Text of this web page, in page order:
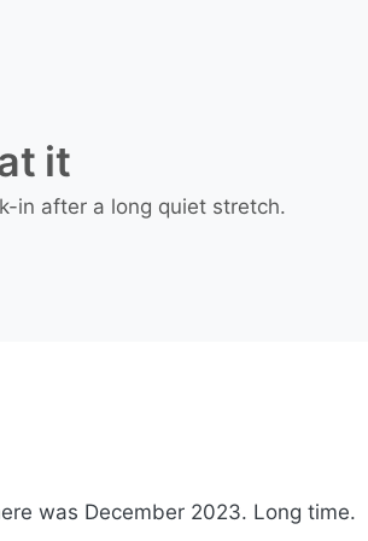
it
in after a long quiet stretch.
was December 2023. Long time.